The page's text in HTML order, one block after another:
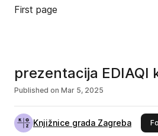
First page
prezentacija EDIAQI
Published on Mar 5, 2025
Knjižnice grada Zagreba